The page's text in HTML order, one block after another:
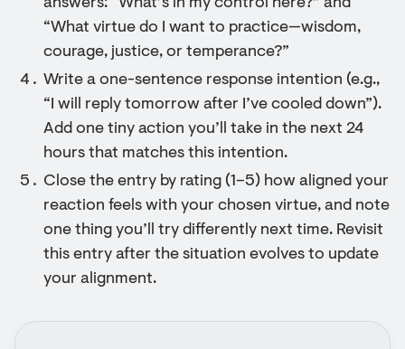
answers: “What’s in my control here?” and
“What virtue do I want to practice—wisdom,
courage, justice, or temperance?”
Write a one-sentence response intention (e.g.,
“I will reply tomorrow after I’ve cooled down”).
Add one tiny action you’ll take in the next 24
hours that matches this intention.
Close the entry by rating (1–5) how aligned your
reaction feels with your chosen virtue, and note
one thing you’ll try differently next time. Revisit
this entry after the situation evolves to update
your alignment.